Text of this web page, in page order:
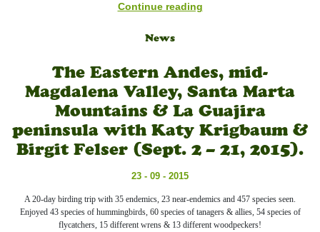
Continue reading
News
The Eastern Andes, mid-
Magdalena Valley, Santa Marta
Mountains & La Guajira
peninsula with Katy Krigbaum &
Birgit Felser (Sept. 2 – 21, 2015).
23 - 09 - 2015
A 20-day birding trip with 35 endemics, 23 near-endemics and 457 species seen.
Enjoyed 43 species of hummingbirds, 60 species of tanagers & allies, 54 species of
flycatchers, 15 different wrens & 13 different woodpeckers!